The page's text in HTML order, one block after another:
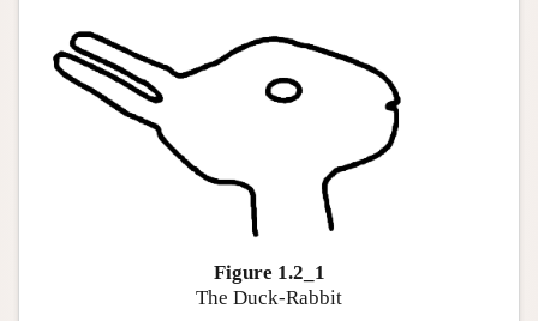
Figure 1.2_1
The Duck-Rabbit